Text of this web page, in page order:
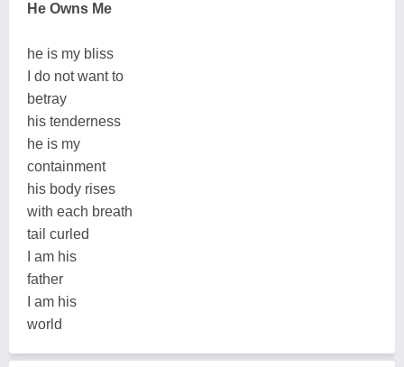
He Owns Me
he is my bliss
I do not want to
betray
his tenderness
he is my
containment
his body rises
with each breath
tail curled
I am his
father
I am his
world